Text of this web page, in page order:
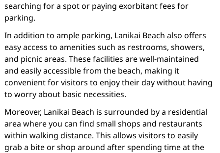
searching for a spot or paying exorbitant fees for
parking.
In addition to ample parking, Lanikai Beach also offers
easy access to amenities such as restrooms, showers,
and picnic areas. These facilities are well-maintained
and easily accessible from the beach, making it
convenient for visitors to enjoy their day without having
to worry about basic necessities.
Moreover, Lanikai Beach is surrounded by a residential
area where you can find small shops and restaurants
within walking distance. This allows visitors to easily
grab a bite or shop around after spending time at the